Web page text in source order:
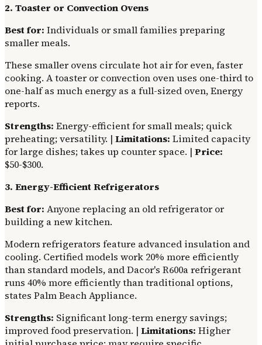
2. Toaster or Convection Ovens
Best for: Individuals or small families preparing
smaller meals.
These smaller ovens circulate hot air for even, faster
cooking. A toaster or convection oven uses one-third to
one-half as much energy as a full-sized oven, Energy
reports.
Strengths: Energy-efficient for small meals; quick
preheating; versatility. | Limitations: Limited capacity
for large dishes; takes up counter space. | Price:
$50-$300.
3. Energy-Efficient Refrigerators
Best for: Anyone replacing an old refrigerator or
building a new kitchen.
Modern refrigerators feature advanced insulation and
cooling. Certified models work 20% more efficiently
than standard models, and Dacor's R600a refrigerant
runs 40% more efficiently than traditional options,
states Palm Beach Appliance.
Strengths: Significant long-term energy savings;
improved food preservation. | Limitations: Higher